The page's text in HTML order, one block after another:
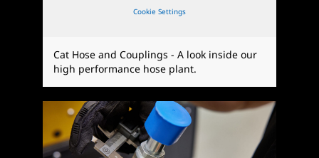
Cookie Settings
Cat Hose and Couplings - A look inside our
high performance hose plant.